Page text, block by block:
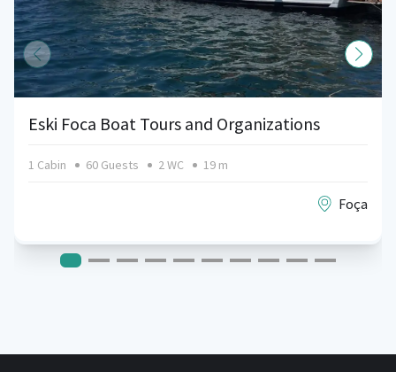
Eski Foca Boat Tours and Organizations
1 Cabin 60 Guests 2 WC 19 m
Foça